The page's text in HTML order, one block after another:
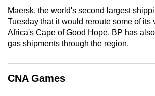
Maersk, the world's second largest
Tuesday that it would reroute some of its
Africa's Cape of Good Hope. BP has
gas shipments through the region.
CNA Games
the
mobile
app.
Upgraded
but